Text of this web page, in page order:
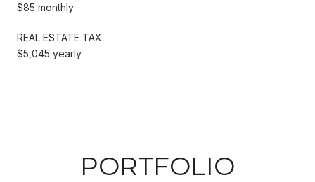
$85 monthly
REAL ESTATE TAX
$5,045 yearly
PORTFOLIO